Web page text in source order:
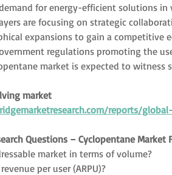
for energy-efficient solutions in
are focusing on strategic
expansions to gain a competitive
regulations promoting the
market is expected to witness
market
reports/
Questions – Cyclopentane Market
market in terms of volume?
per user (ARPU)?